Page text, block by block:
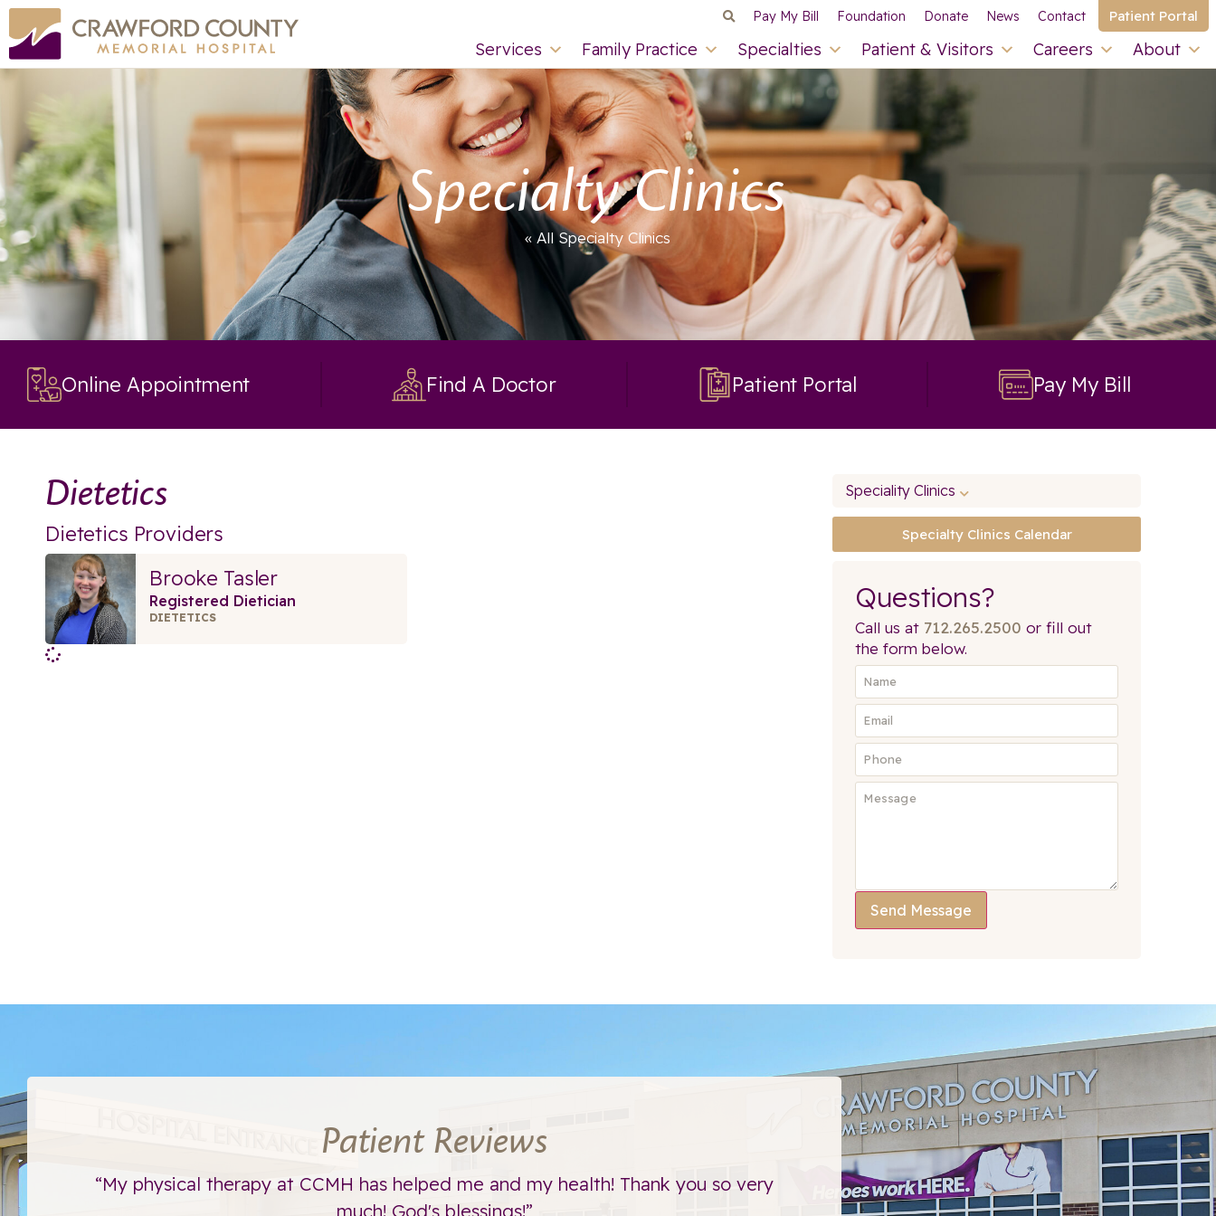
Pay My Bill Foundation Donate News Contact Patient Portal
Services Family Practice Specialties Patient & Visitors Careers About
Specialty Clinics
« All Specialty Clinics
Online Appointment Find A Doctor Patient Portal Pay My Bill
Dietetics
Dietetics Providers
Brooke Tasler
Registered Dietician
DIETETICS
Speciality Clinics
Specialty Clinics Calendar
Questions?
Call us at 712.265.2500 or fill out
the form below.
Send Message
Patient Reviews
away.
“My physical therapy at CCMH has helped me and my health! Thank you so very
much! God's blessings!”
“I have been to many PT departments over
that I would recommend this team to